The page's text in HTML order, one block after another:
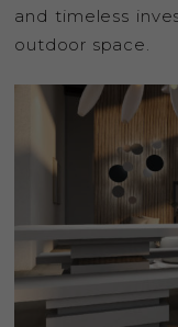
and timeless
outdoor space.